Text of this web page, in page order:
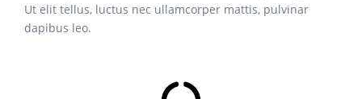
Ut elit tellus, luctus nec ullamcorper mattis, pulvinar
dapibus leo.